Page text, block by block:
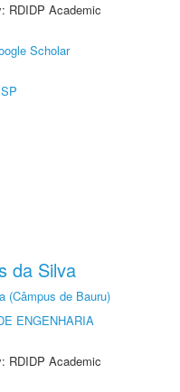
RDIDP Academic
Scholar
da Silva
(Câmpus de Bauru)
ENGENHARIA
RDIDP Academic